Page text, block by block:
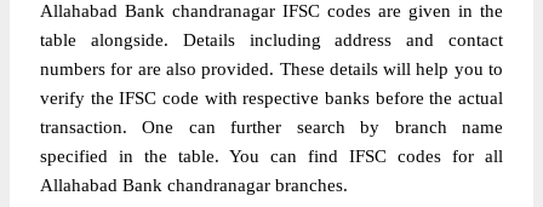
Allahabad Bank chandranagar IFSC codes are given in the
table alongside. Details including address and contact
numbers for are also provided. These details will help you to
verify the IFSC code with respective banks before the actual
transaction. One can further search by branch name
specified in the table. You can find IFSC codes for all
Allahabad Bank chandranagar branches.